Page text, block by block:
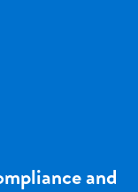
and